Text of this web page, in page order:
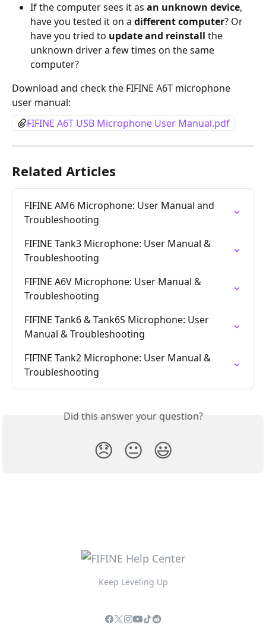
If the computer sees it as an unknown device,
have you tested it on a different computer? Or
have you tried to update and reinstall the
unknown driver a few times on the same
computer?
Download and check the FIFINE A6T microphone
user manual:
FIFINE A6T USB Microphone User Manual.pdf
Related Articles
FIFINE AM6 Microphone: User Manual and
Troubleshooting
FIFINE Tank3 Microphone: User Manual &
Troubleshooting
FIFINE A6V Microphone: User Manual &
Troubleshooting
FIFINE Tank6 & Tank6S Microphone: User
Manual & Troubleshooting
FIFINE Tank2 Microphone: User Manual &
Troubleshooting
Did this answer your question?
😞 😐 😃
Keep Leveling Up